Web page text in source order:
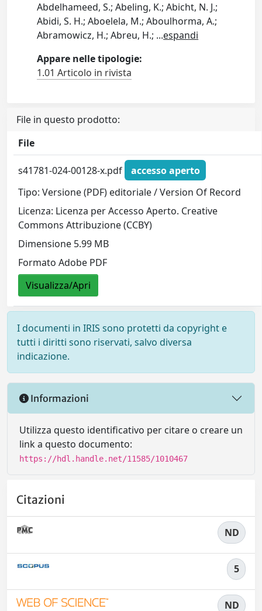
Abdelhameed, S.; Abeling, K.; Abicht, N. J.;
Abidi, S. H.; Aboelela, M.; Aboulhorma, A.;
Abramowicz, H.; Abreu, H.; ...espandi
Appare nelle tipologie:
1.01 Articolo in rivista
File in questo prodotto:
File
s41781-024-00128-x.pdf
accesso aperto
Tipo: Versione (PDF) editoriale / Version Of Record
Licenza: Licenza per Accesso Aperto. Creative
Commons Attribuzione (CCBY)
Dimensione 5.99 MB
Formato Adobe PDF
Visualizza/Apri
I documenti in IRIS sono protetti da copyright e
tutti i diritti sono riservati, salvo diversa
indicazione.
Informazioni
Utilizza questo identificativo per citare o creare un
link a questo documento:
https://hdl.handle.net/11585/1010467
Citazioni
ND
5
ND